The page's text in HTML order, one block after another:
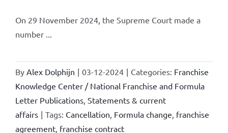
On 29 November 2024, the Supreme Court made a
number ...
By Alex Dolphijn | 03-12-2024 | Categories: Franchise
Knowledge Center / National Franchise and Formula
Letter Publications, Statements & current
affairs | Tags: Cancellation, Formula change, franchise
agreement, franchise contract